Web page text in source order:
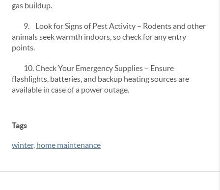
gas buildup.
9.
Look for Signs of Pest Activity – Rodents and other
animals seek warmth indoors, so check for any entry
points.
10.Check Your Emergency Supplies – Ensure
flashlights, batteries, and backup heating sources are
available in case of a power outage.
Tags
winter, home maintenance